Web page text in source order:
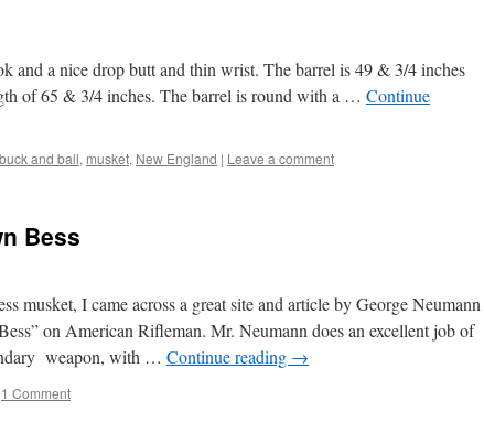
and a nice drop butt and thin wrist. The barrel is 49 & 3/4 inches
of 65 & 3/4 inches. The barrel is round with a … Continue
buck and ball, musket, New England | Leave a comment
Bess
musket, I came across a great site and article by George Neumann
on American Rifleman. Mr. Neumann does an excellent job of
weapon, with … Continue reading →
1 Comment